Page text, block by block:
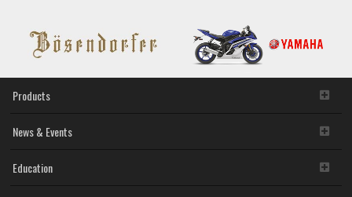
Products
News & Events
Education